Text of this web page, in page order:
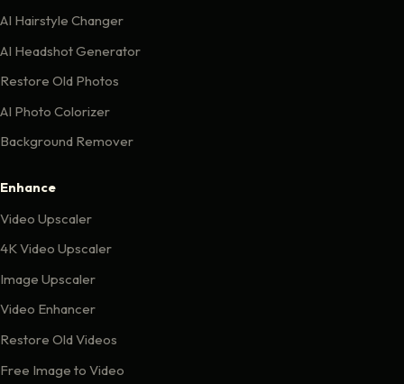
AI Hairstyle Changer
AI Headshot Generator
Restore Old Photos
AI Photo Colorizer
Background Remover
Enhance
Video Upscaler
4K Video Upscaler
Image Upscaler
Video Enhancer
Restore Old Videos
Free Image to Video